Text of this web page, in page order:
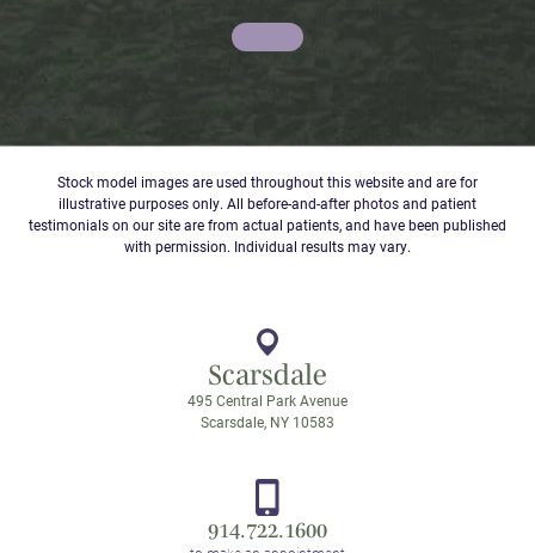
Stock model images are used throughout this website and are for
illustrative purposes only. All before-and-after photos and patient
testimonials on our site are from actual patients, and have been published
with permission. Individual results may vary.
Scarsdale
495 Central Park Avenue
Scarsdale, NY 10583
914.722.1600